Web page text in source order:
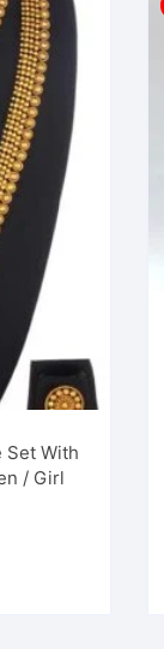
Set With
/ Girl